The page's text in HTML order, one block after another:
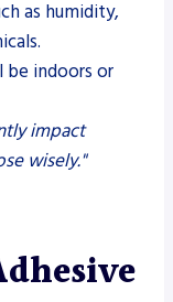
as humidity,
be indoors or
impact
wisely."